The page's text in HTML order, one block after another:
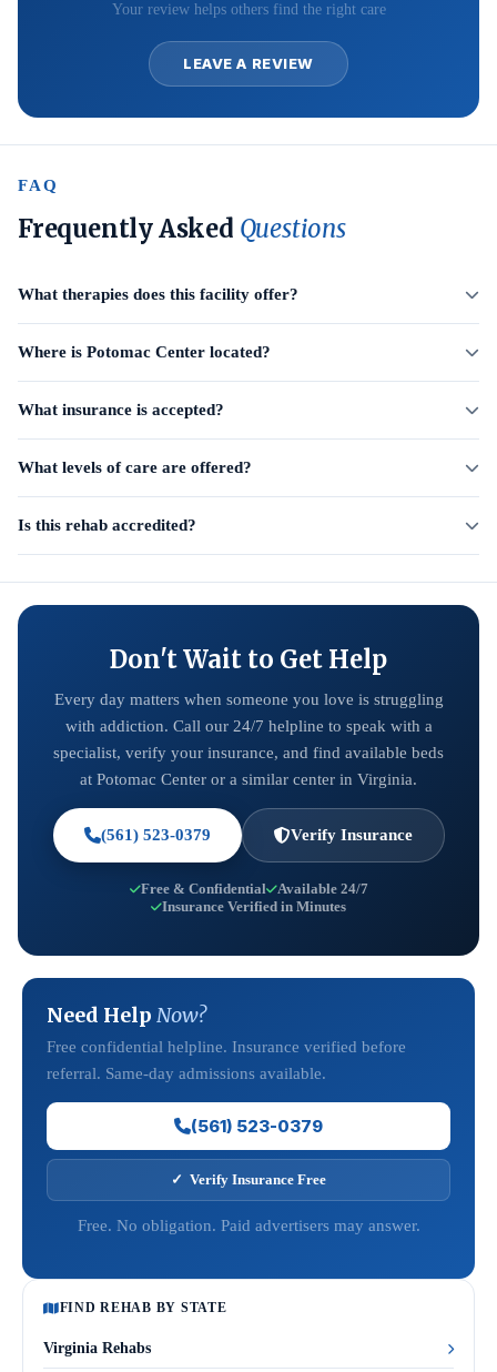
Your review helps others find the right care
LEAVE A REVIEW
FAQ
Frequently Asked Questions
What therapies does this facility offer?
Where is Potomac Center located?
What insurance is accepted?
What levels of care are offered?
Is this rehab accredited?
Don't Wait to Get Help
Every day matters when someone you love is struggling
with addiction. Call our 24/7 helpline to speak with a
specialist, verify your insurance, and find available beds
at Potomac Center or a similar center in Virginia.
(561) 523-0379 Verify Insurance
Free & Confidential
Available 24/7
Insurance Verified in Minutes
Need Help Now?
Free confidential helpline. Insurance verified before
referral. Same-day admissions available.
(561) 523-0379
✓ Verify Insurance Free
Free. No obligation. Paid advertisers may answer.
FIND REHAB BY STATE
Virginia Rehabs